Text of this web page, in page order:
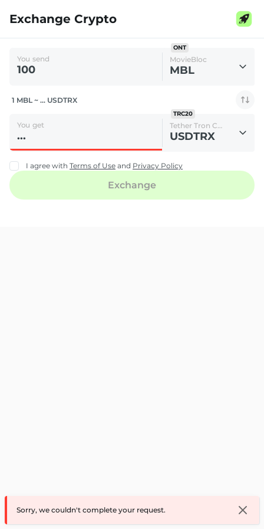
Exchange Crypto
You send MovieBloc
MBL
ONT
1 MBL ~ ... USDTRX
You get Tether Tron Chain
USDTRX
TRC20
I agree with Terms of Use and Privacy Policy
Exchange
Sorry, we couldn't complete your request.